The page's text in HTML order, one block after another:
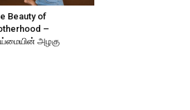
Beauty of
–
அழகு